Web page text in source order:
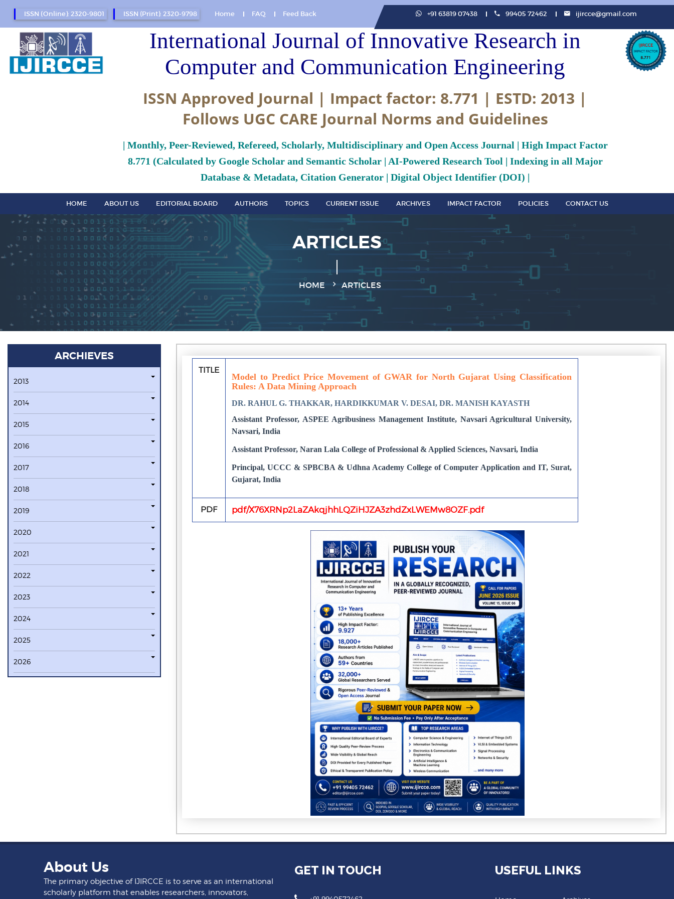
ISSN (Online): 2320-9801 ISSN (Print): 2320-9798 Home FAQ Feed Back +91 63819 07438 99405 72462 ijircce@gmail.com
International Journal of Innovative Research in
Computer and Communication Engineering
ISSN Approved Journal | Impact factor: 8.771 | ESTD: 2013 |
Follows UGC CARE Journal Norms and Guidelines
| Monthly, Peer-Reviewed, Refereed, Scholarly, Multidisciplinary and Open Access Journal | High Impact Factor
8.771 (Calculated by Google Scholar and Semantic Scholar | AI-Powered Research Tool | Indexing in all Major
Database & Metadata, Citation Generator | Digital Object Identifier (DOI) |
HOME ABOUT US EDITORIAL BOARD AUTHORS TOPICS CURRENT ISSUE ARCHIVES IMPACT FACTOR POLICIES CONTACT US
ARTICLES
HOME ARTICLES
ARCHIEVES
2013
2014
2015
2016
2017
2018
2019
2020
2021
2022
2023
2024
2025
2026
TITLE
Model to Predict Price Movement of GWAR for North Gujarat Using Classification
Rules: A Data Mining Approach
DR. RAHUL G. THAKKAR, HARDIKKUMAR V. DESAI, DR. MANISH KAYASTH
Assistant Professor, ASPEE Agribusiness Management Institute, Navsari Agricultural University,
Navsari, India
Assistant Professor, Naran Lala College of Professional & Applied Sciences, Navsari, India
Principal, UCCC & SPBCBA & Udhna Academy College of Computer Application and IT, Surat,
Gujarat, India
PDF pdf/X76XRNp2LaZAkqjhhLQZiHJZA3zhdZxLWEMw8OZF.pdf
About Us
The primary objective of IJIRCCE is to serve as an international
scholarly platform that enables researchers, innovators,
GET IN TOUCH USEFUL LINKS